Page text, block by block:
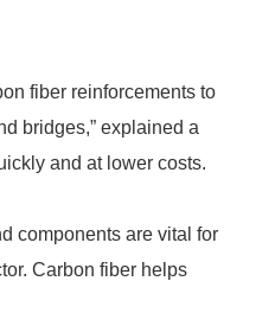
fiber reinforcements to
bridges,” explained a
and at lower costs.
components are vital for
Carbon fiber helps